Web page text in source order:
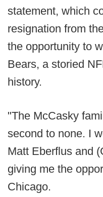
statement, which
resignation from
the opportunity to
Bears, a storied
history.
"The McCasky
second to none. I
Matt Eberflus and
giving me the
Chicago.